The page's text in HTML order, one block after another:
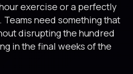
exercise or a perfectly
need something that
disrupting the hundred
in the final weeks of the